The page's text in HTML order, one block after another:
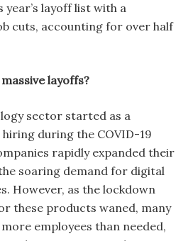
layoff list with a
cuts, accounting for over half
layoffs?
sector started as a
during the COVID-19
rapidly expanded their
soaring demand for digital
However, as the lockdown
these products waned, many
employees than needed,